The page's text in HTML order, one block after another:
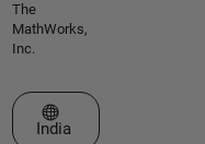
The
MathWorks,
Inc.
Select a Web Site
India